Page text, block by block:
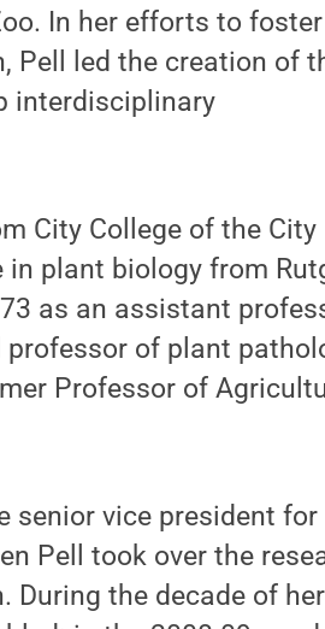
In her efforts to
Pell led the creation of
interdisciplinary
City College of the City
in plant biology from
as an assistant
of plant
Professor of
senior vice president for
Pell took over the
During the decade of her